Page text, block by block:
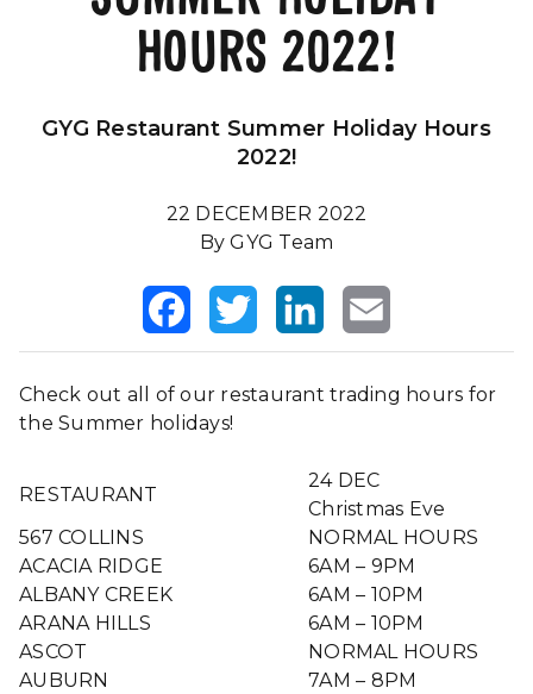
HOURS 2022!
GYG Restaurant Summer Holiday Hours
2022!
22 DECEMBER 2022
By GYG Team
FacebookTwitterLinkedInEmail
Check out all of our restaurant trading hours for
the Summer holidays!
RESTAURANT
24 DEC
Christmas Eve
567 COLLINS
NORMAL HOURS
ACACIA RIDGE
6AM – 9PM
ALBANY CREEK
6AM – 10PM
ARANA HILLS
6AM – 10PM
ASCOT
NORMAL HOURS
AUBURN
7AM – 8PM